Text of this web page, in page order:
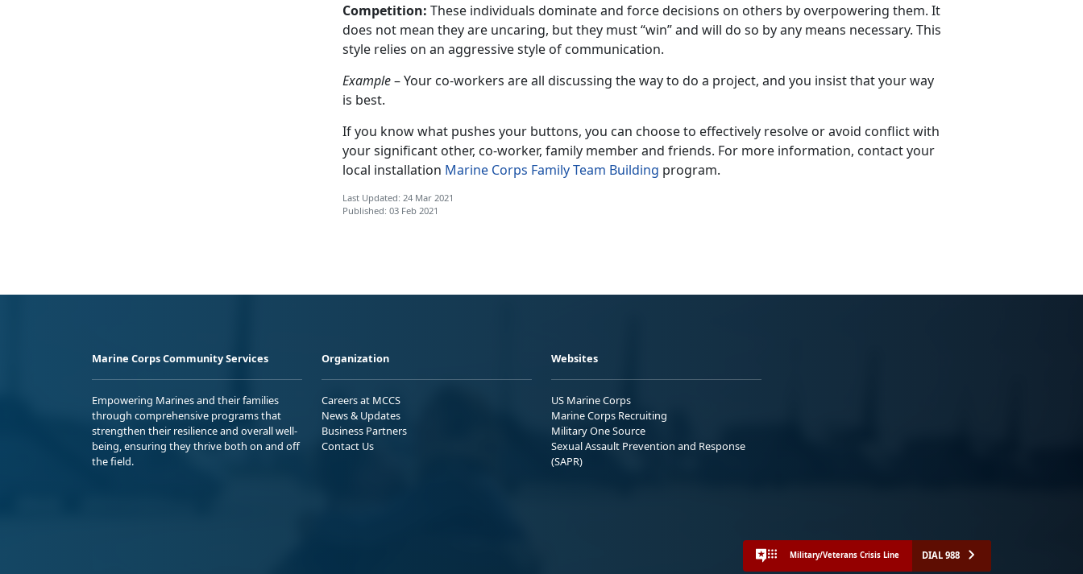
Competition: These individuals dominate and force decisions on others by overpowering them. It
does not mean they are uncaring, but they must “win” and will do so by any means necessary. This
style relies on an aggressive style of communication.
Example– Your co-workers are all discussing the way to do a project, and you insist that your way
is best.
If you know what pushes your buttons, you can choose to effectively resolve or avoid conflict with
your significant other, co-worker, family member and friends. For more information, contact your
local installation Marine Corps Family Team Building program.
Last Updated: 24 Mar 2021
Published: 03 Feb 2021
Marine Corps Community Services
Empowering Marines and their families
through comprehensive programs that
strengthen their resilience and overall well-
being, ensuring they thrive both on and off
the field.
Organization
Careers at MCCS
News & Updates
Business Partners
Contact Us
Websites
US Marine Corps
Marine Corps Recruiting
Military One Source
Sexual Assault Prevention and Response
(SAPR)
Military/Veterans Crisis Line DIAL 988